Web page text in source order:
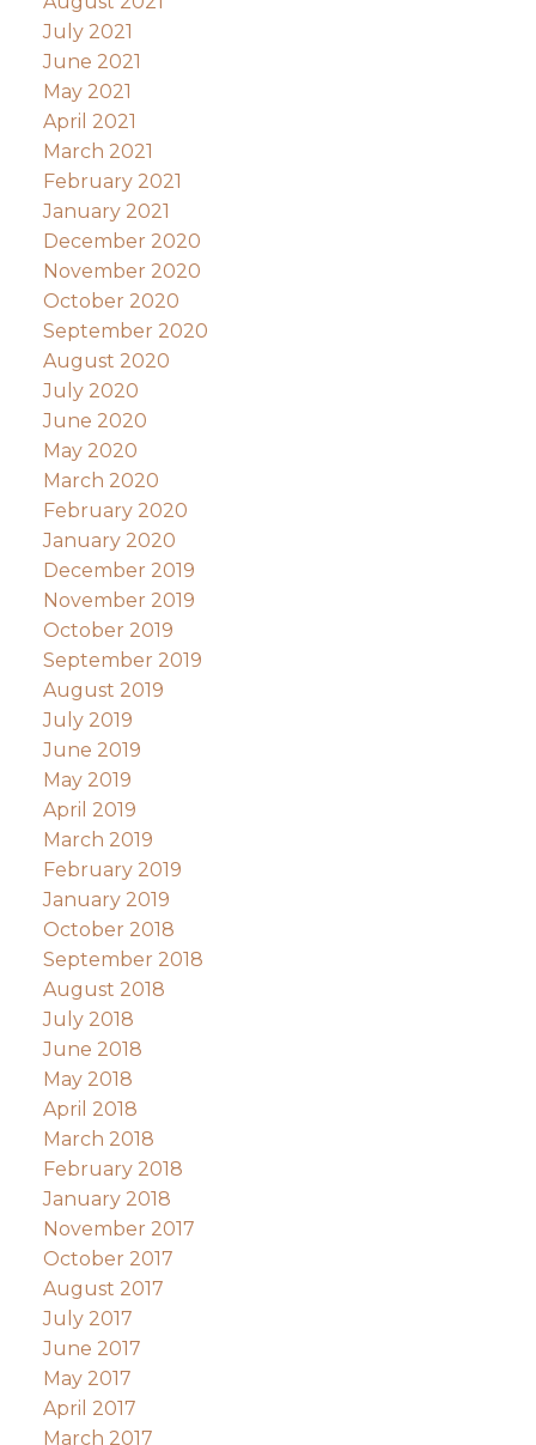
July 2021
June 2021
May 2021
April 2021
March 2021
February 2021
January 2021
December 2020
November 2020
October 2020
September 2020
August 2020
July 2020
June 2020
May 2020
March 2020
February 2020
January 2020
December 2019
November 2019
October 2019
September 2019
August 2019
July 2019
June 2019
May 2019
April 2019
March 2019
February 2019
January 2019
October 2018
September 2018
August 2018
July 2018
June 2018
May 2018
April 2018
March 2018
February 2018
January 2018
November 2017
October 2017
August 2017
July 2017
June 2017
May 2017
April 2017
March 2017